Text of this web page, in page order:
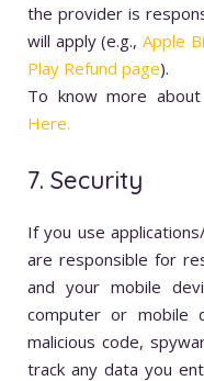
the provider is
will apply (e.g., Apple
Play Refund page).
To know more
Here.
7. Security
If you use
are responsible for
and your mobile
computer or
malicious code,
track any data you